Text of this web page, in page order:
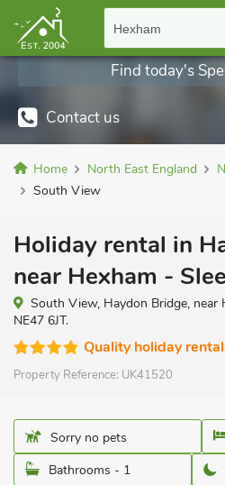
Hexham
Contact us
Find today's
Home North East England
South View
Holiday rental in
near Hexham -
South View, Haydon Bridge, near
NE47 6JT.
Quality holiday rental
Property Reference: UK41520
Sorry no pets
Bathrooms - 1